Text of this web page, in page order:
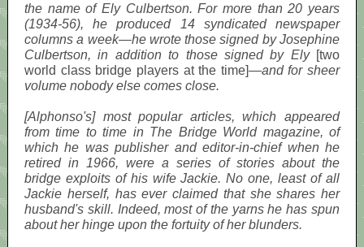
the name of Ely Culbertson. For more than 20 years
(1934-56), he produced 14 syndicated newspaper
columns a week—he wrote those signed by Josephine
Culbertson, in addition to those signed by Ely [two
world class bridge players at the time]—and for sheer
volume nobody else comes close.
[Alphonso's] most popular articles, which appeared
from time to time in The Bridge World magazine, of
which he was publisher and editor-in-chief when he
retired in 1966, were a series of stories about the
bridge exploits of his wife Jackie. No one, least of all
Jackie herself, has ever claimed that she shares her
husband's skill. Indeed, most of the yarns he has spun
about her hinge upon the fortuity of her blunders.